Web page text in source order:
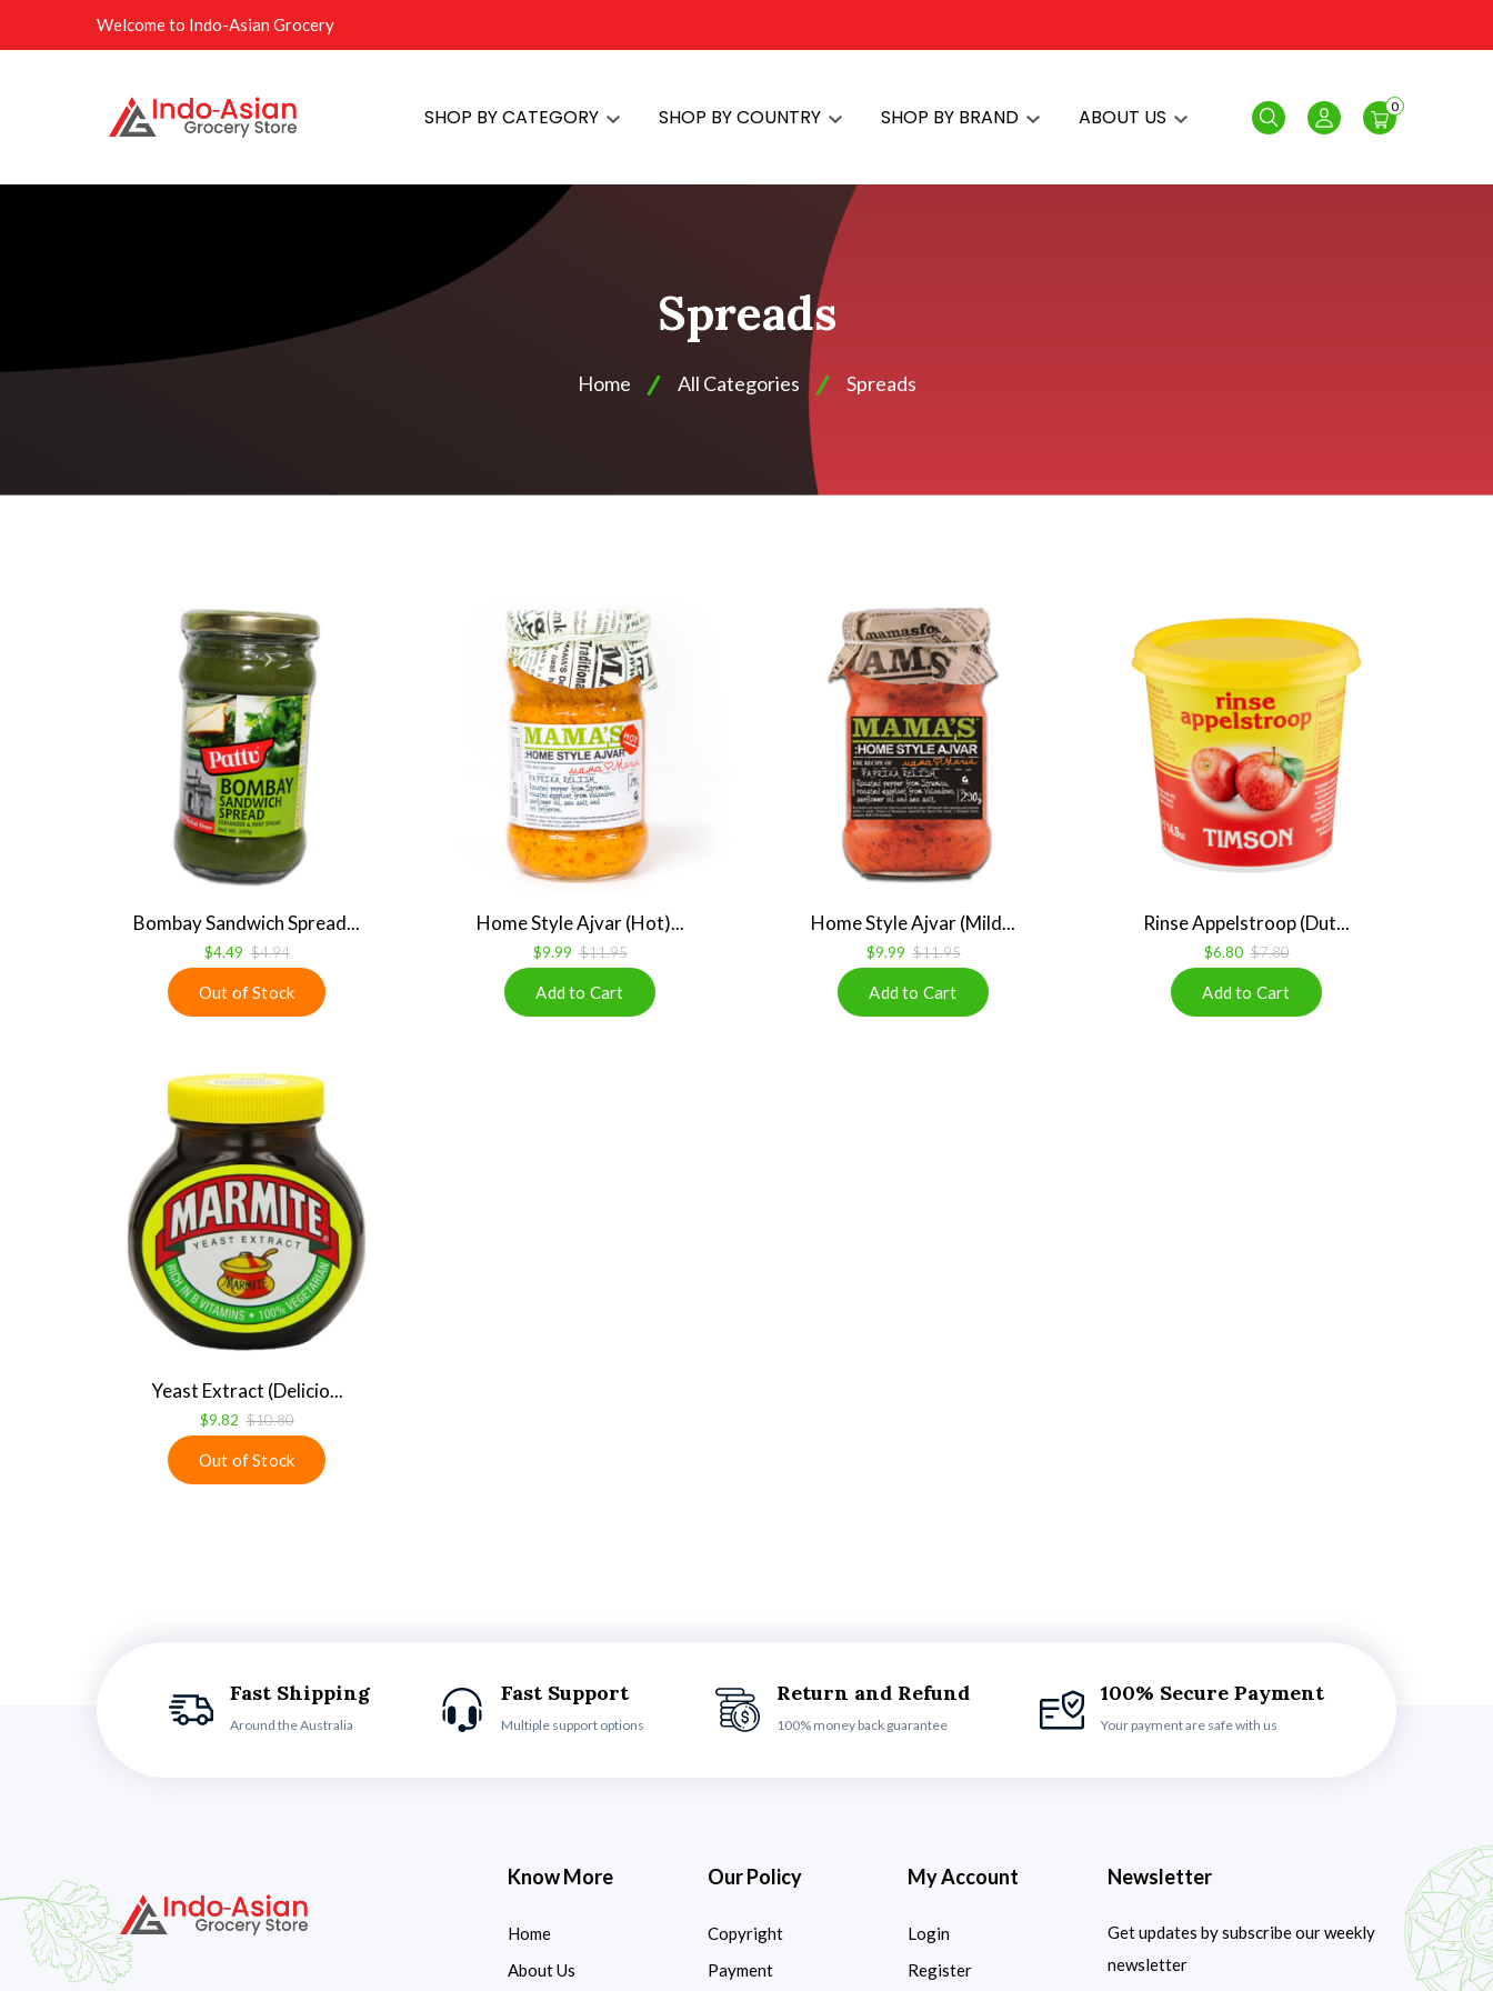
Welcome to Indo-Asian Grocery
SHOP BY CATEGORY SHOP BY COUNTRY SHOP BY BRAND ABOUT US Search Login
0
Spreads
Home All Categories Spreads
Bombay Sandwich Spread...
$4.49 $4.94
Home Style Ajvar (Hot)...
$9.99 $11.95
Home Style Ajvar (Mild...
$9.99 $11.95
Rinse Appelstroop (Dut...
$6.80 $7.80
Yeast Extract (Delicio...
$9.82 $10.80
Fast Shipping
Around the Australia
Fast Support
Multiple support options
Return and Refund
100% money back guarantee
100% Secure Payment
Your payment are safe with us
Know More
Home
About Us
Our Policy
Copyright
Payment
My Account
Login
Register
Newsletter
Get updates by subscribe our weekly
newsletter